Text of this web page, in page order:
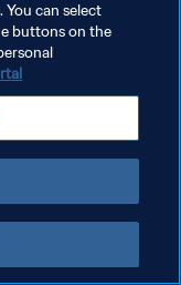
You can select
buttons on the